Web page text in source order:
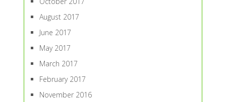
August 2017
June 2017
May 2017
March 2017
February 2017
November 2016